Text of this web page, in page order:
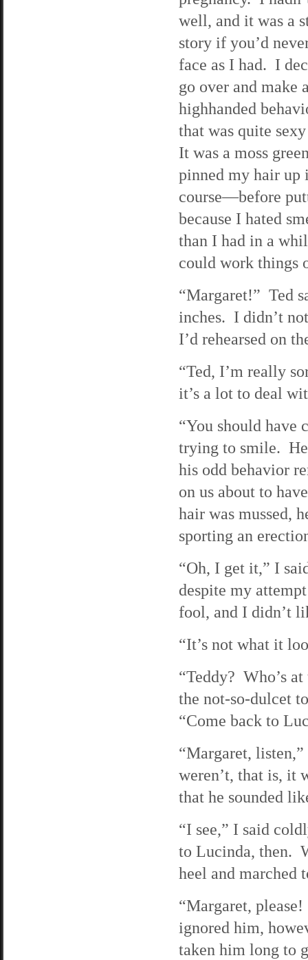
well, and it was a
story if you’d
face as I had. I
go over and make
highhanded
that was quite
It was a moss
pinned my hair up
course—before
because I hated
than I had in a
could work things
“Margaret!” Ted
inches. I didn’t
I’d rehearsed on
“Ted, I’m really
it’s a lot to deal
“You should have
trying to smile. He
his odd behavior
on us about to
hair was mussed,
sporting an
“Oh, I get it,” I
despite my
fool, and I didn’t
“It’s not what it
“Teddy? Who’s
the not-so-dulcet
“Come back to
“Margaret,
weren’t, that is, it
that he sounded
“I see,” I said
to Lucinda, then.
heel and marched
“Margaret,
ignored him,
taken him long to